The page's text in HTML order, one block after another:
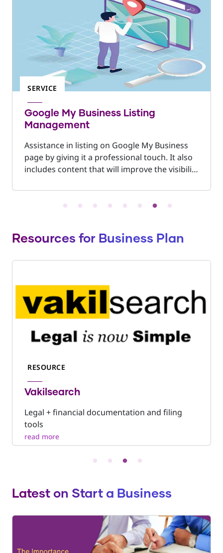
SERVICE
Google My Business Listing
Management
Assistance in listing on Google My Business
page by giving it a professional touch. It also
includes content that will improve the visibility
Maps making your business easy to locate.
Resources for Business Plan
RESOURCE
Vakilsearch
Legal + financial documentation and filing
tools
Latest on Start a Business